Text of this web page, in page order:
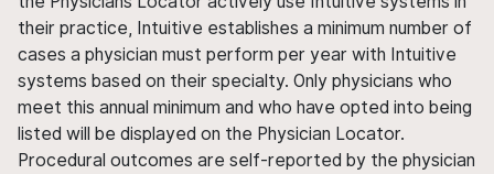
their practice, Intuitive establishes a minimum number of
cases a physician must perform per year with Intuitive
systems based on their specialty. Only physicians who
meet this annual minimum and who have opted into being
listed will be displayed on the Physician Locator.
Procedural outcomes are self-reported by the physician